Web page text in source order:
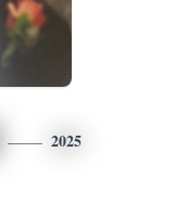
2025